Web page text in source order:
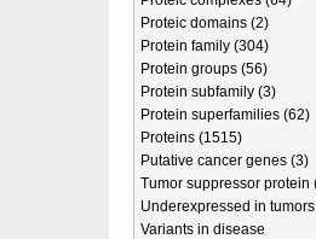
Proteic domains (2)
Protein family (304)
Protein groups (56)
Protein subfamily (3)
Protein superfamilies (62)
Proteins (1515)
Putative cancer genes (3)
Tumor suppressor protein
Underexpressed in
Variants in disease